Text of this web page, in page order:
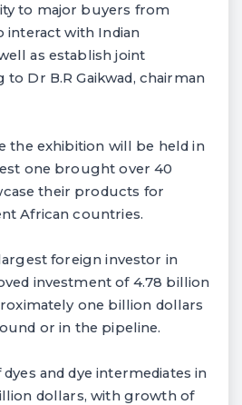
to major buyers from
interact with Indian
as establish joint
Dr B.R Gaikwad, chairman
the exhibition will be held in
one brought over 40
their products for
African countries.
foreign investor in
investment of 4.78 billion
one billion dollars
or in the pipeline.
and dye intermediates in
dollars, with growth of